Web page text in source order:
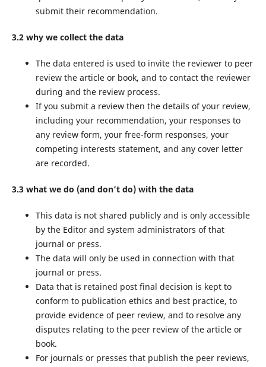
submit their recommendation.
3.2 why we collect the data
The data entered is used to invite the reviewer to peer
review the article or book, and to contact the reviewer
during and the review process.
If you submit a review then the details of your review,
including your recommendation, your responses to
any review form, your free-form responses, your
competing interests statement, and any cover letter
are recorded.
3.3 what we do (and don’t do) with the data
This data is not shared publicly and is only accessible
by the Editor and system administrators of that
journal or press.
The data will only be used in connection with that
journal or press.
Data that is retained post final decision is kept to
conform to publication ethics and best practice, to
provide evidence of peer review, and to resolve any
disputes relating to the peer review of the article or
book.
For journals or presses that publish the peer reviews,